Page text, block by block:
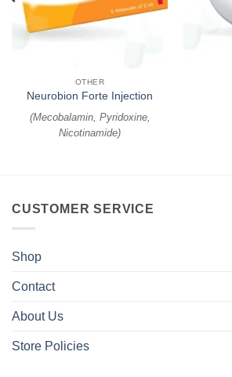
OTHER
Neurobion Forte Injection
(Mecobalamin, Pyridoxine,
Nicotinamide)
CUSTOMER SERVICE
Shop
Contact
About Us
Store Policies